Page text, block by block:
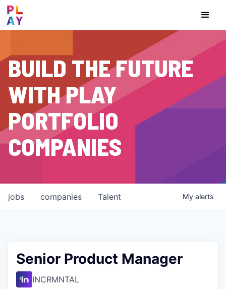
BUILD THE FUTURE
WITH PLAY
PORTFOLIO
COMPANIES
jobs companies Talent My alerts
Senior Product Manager
INCRMNTAL